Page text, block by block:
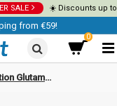
SALE ☀️ Discounts up to
from €59!
0
Optimum Nutrition Glutamine 1000 g